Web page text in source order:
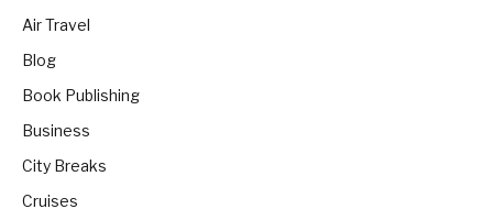
Air Travel
Blog
Book Publishing
Business
City Breaks
Cruises